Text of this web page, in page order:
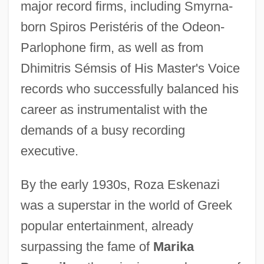
major record firms, including Smyrna-
born Spiros Peristéris of the Odeon-
Parlophone firm, as well as from
Dhimitris Sémsis of His Master's Voice
records who successfully balanced his
career as instrumentalist with the
demands of a busy recording
executive.
By the early 1930s, Roza Eskenazi
was a superstar in the world of Greek
popular entertainment, already
surpassing the fame of Marika